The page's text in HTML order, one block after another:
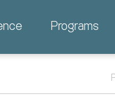
Programs